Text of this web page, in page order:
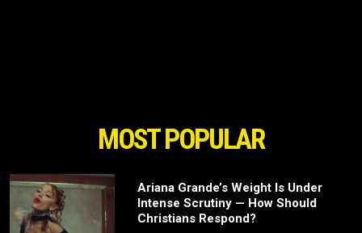
MOST POPULAR
Ariana Grande’s Weight Is Under
Intense Scrutiny — How Should
Christians Respond?